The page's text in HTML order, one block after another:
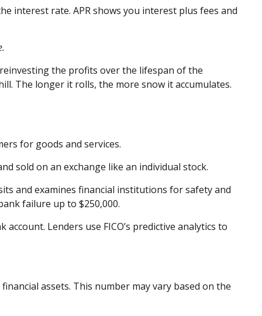
interest rate. APR shows you interest plus fees and
the profits over the lifespan of the
The longer it rolls, the more snow it accumulates.
for goods and services.
sold on an exchange like an individual stock.
and examines financial institutions for safety and
failure up to $250,000.
Lenders use FICO’s predictive analytics to
assets. This number may vary based on the